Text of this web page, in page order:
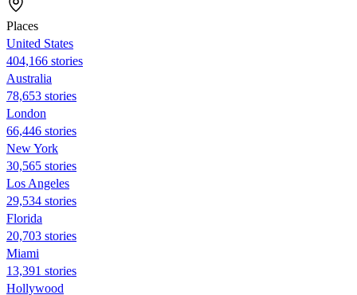
Places
United States
404,166 stories
Australia
78,653 stories
London
66,446 stories
New York
30,565 stories
Los Angeles
29,534 stories
Florida
20,703 stories
Miami
13,391 stories
Hollywood